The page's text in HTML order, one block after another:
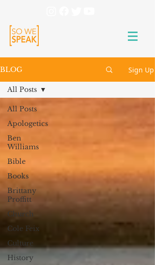
BLOG Sign Up
All Posts
Apologetics
Ben
Williams
Bible
Books
Brittany
Proffitt
Church
Cole Feix
Culture
History
All Posts